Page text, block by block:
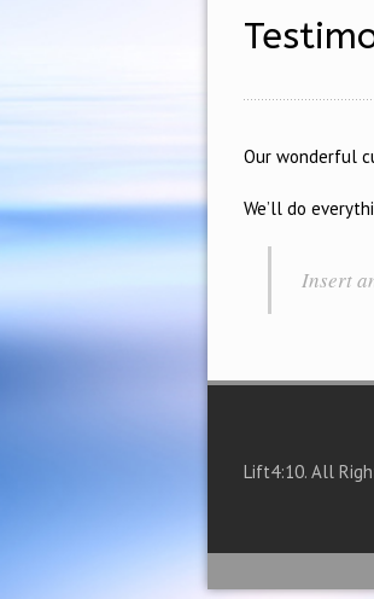
Our wonderful
We’ll do
Insert
Lift4:10. All